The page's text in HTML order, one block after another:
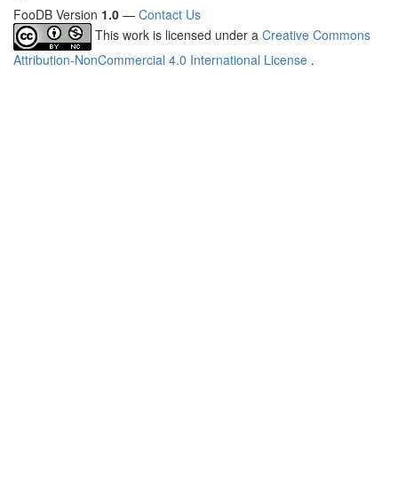
FooDB Version 1.0 — Contact Us
This work is licensed under a Creative Commons
Attribution-NonCommercial 4.0 International License .